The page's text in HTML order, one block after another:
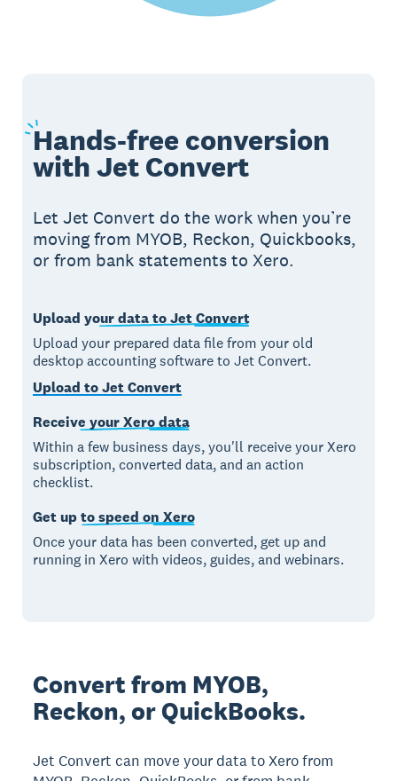
Hands-free conversion
with Jet Convert
Let Jet Convert do the work when you’re
moving from MYOB, Reckon, Quickbooks,
or from bank statements to Xero.
Upload your data to Jet Convert
Upload your prepared data file from your old
desktop accounting software to Jet Convert.
Upload to Jet Convert
Receive your Xero data
Within a few business days, you'll receive your Xero
subscription, converted data, and an action
checklist.
Get up to speed on Xero
Once your data has been converted, get up and
running in Xero with videos, guides, and webinars.
Convert from MYOB,
Reckon, or QuickBooks.
Jet Convert can move your data to Xero from